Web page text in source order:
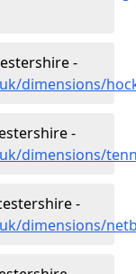
-
dimensions/
-
dimensions/
-
dimensions/